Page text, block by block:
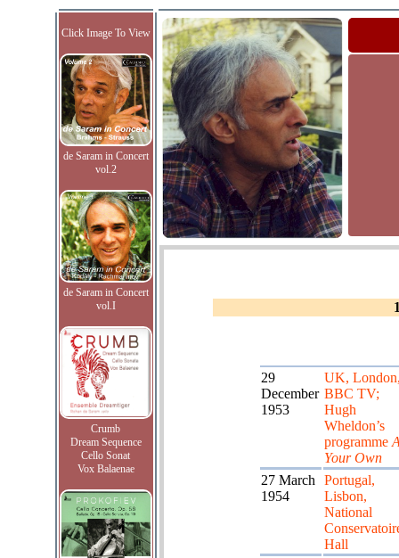
Click Image To View
de Saram in Concert
vol.2
de Saram in Concert
vol.I
Crumb
Dream Sequence
Cello Sonat
Vox Balaenae
29
December
1953
UK,
BBC TV;
Hugh
Wheldon’s
programme
Your Own
27 March
1954
Portugal,
Lisbon,
National
Hall